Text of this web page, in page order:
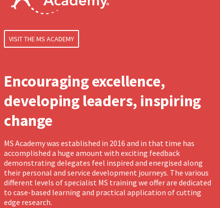
VISIT THE MS ACADEMY
Encouraging excellence,
developing leaders, inspiring
change
MS Academy was established in 2016 and in that time has
accomplished a huge amount with exciting feedback
demonstrating delegates feel inspired and energised along
their personal and service development journeys. The various
different levels of specialist MS training we offer are dedicated
to case-based learning and practical application of cutting
edge research.